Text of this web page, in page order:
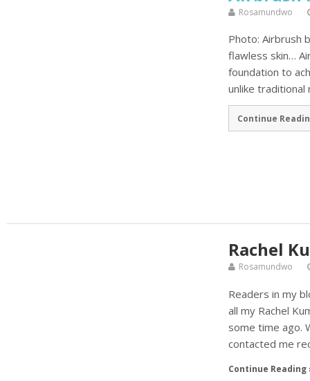
Rosamundwo
Photo: Airbrush
flawless skin…
foundation to
unlike traditional
Continue
Rachel
Rosamundwo
Readers in my
all my Rachel
some time ago.
contacted me
Continue Reading